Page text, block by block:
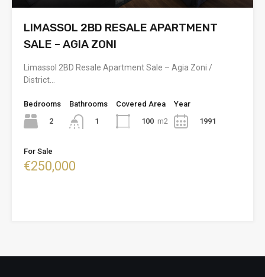
LIMASSOL 2BD RESALE APARTMENT
SALE – AGIA ZONI
Limassol 2BD Resale Apartment Sale – Agia Zoni /
District…
Bedrooms
2
Bathrooms
1
Covered Area
100 m2
Year
1991
For Sale
€250,000